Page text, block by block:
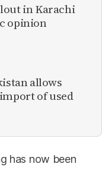
in Karachi
opinion
allows
of used
has now been